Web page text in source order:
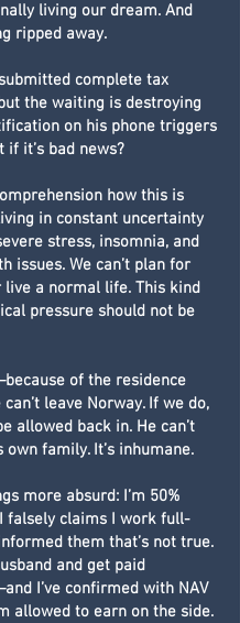
living our dream. And
ripped away.
complete tax
the waiting is destroying
on his phone triggers
if it’s bad news?
how this is
in constant uncertainty
stress, insomnia, and
issues. We can’t plan for
a normal life. This kind
pressure should not be
of the residence
leave Norway. If we do,
allowed back in. He can’t
own family. It’s inhumane.
more absurd: I’m 50%
falsely claims I work full-
them that’s not true.
and get paid
I’ve confirmed with NAV
allowed to earn on the side.